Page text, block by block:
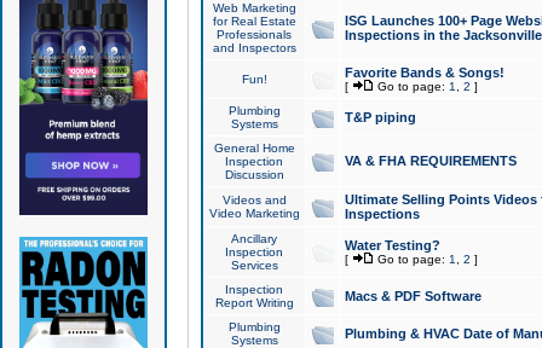
Web Marketing
for Real Estate
Professionals
and Inspectors
ISG Launches 100+ Page
Inspections in the Jacksonville
Fun! Favorite Bands & Songs!
[ Go to page: 1 2 ]
Plumbing
Systems
T&P piping
General Home
Inspection
Discussion
VA & FHA REQUIREMENTS
Videos and
Video Marketing
Ultimate Selling Points
Inspections
Ancillary
Inspection
Services
Water Testing?
[ Go to page: 1 2 ]
Inspection
Report Writing
Macs & PDF Software
Plumbing
Systems
Plumbing & HVAC Date of